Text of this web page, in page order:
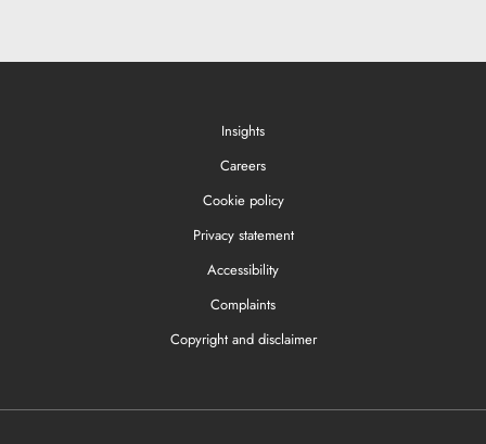
Insights
Careers
Cookie policy
Privacy statement
Accessibility
Complaints
Copyright and disclaimer